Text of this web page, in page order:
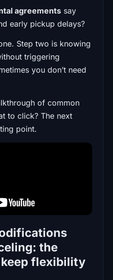
agreements say
early pickup delays?
Step two is knowing
triggering
you don’t need
of common
to click? The next
point.
the
flexibility